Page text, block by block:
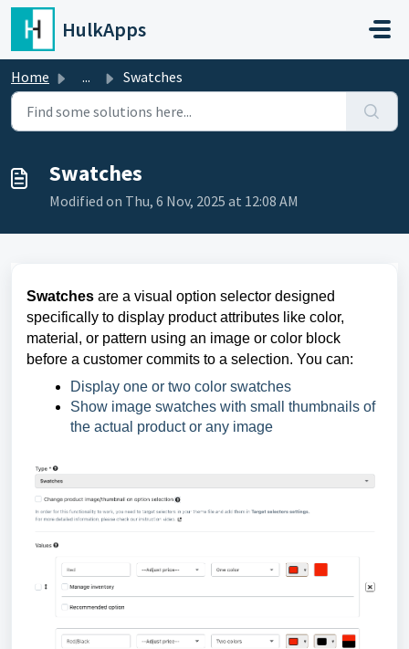
Skip to main content
HulkApps
Home ... Swatches
Swatches
Modified on Thu, 6 Nov, 2025 at 12:08 AM
Swatches are a visual option selector designed
specifically to display product attributes like color,
material, or pattern using an image or color block
before a customer commits to a selection. You can:
Display one or two color swatches
Show image swatches with small thumbnails of
the actual product or any image